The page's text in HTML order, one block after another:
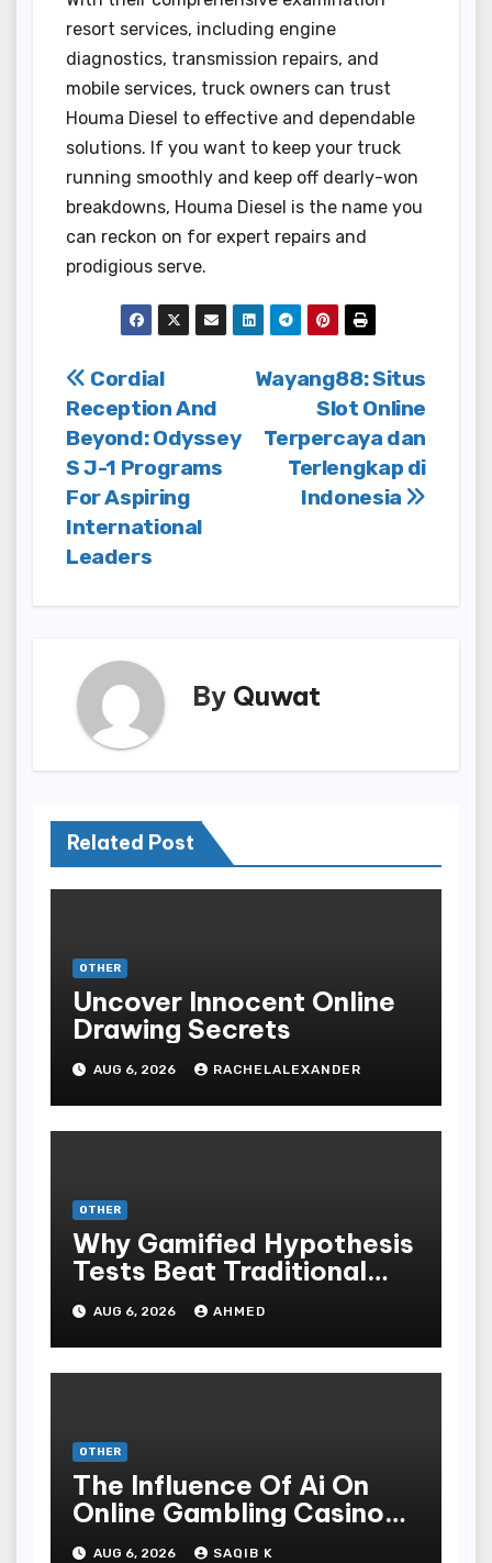
resort services, including engine
diagnostics, transmission repairs, and
mobile services, truck owners can trust
Houma Diesel to effective and dependable
solutions. If you want to keep your truck
running smoothly and keep off dearly-won
breakdowns, Houma Diesel is the name you
can reckon on for expert repairs and
prodigious serve.
Post
navigation
Wayang88: Situs
Slot Online
Terpercaya dan
Terlengkap di
Indonesia
Cordial
Reception And
Beyond: Odyssey
S J-1 Programs
For Aspiring
International
Leaders
By Quwat
Related Post
OTHER
Uncover Innocent Online
Drawing Secrets
AUG 6, 2026 RACHELALEXANDER
OTHER
Why Gamified Hypothesis
Tests Beat Traditional
Meditate Methods
AUG 6, 2026 AHMED
OTHER
The Influence Of Ai On
Online Gambling Casino
Experiences
AUG 6, 2026 SAQIB K